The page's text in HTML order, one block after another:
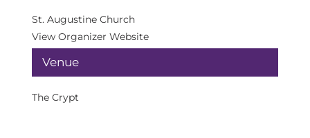
Venue
The Crypt
St. Augustine Church
View Organizer Website